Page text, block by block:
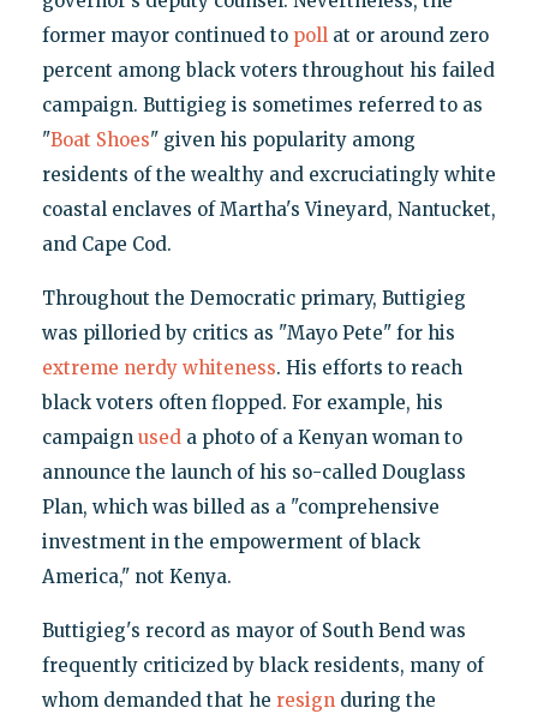
former mayor continued to pollat or around zero
percent among black voters throughout his failed
campaign. Buttigieg is sometimes referred to as
"Boat Shoes" given his popularity among
residents of the wealthy and excruciatingly white
coastal enclaves of Martha's Vineyard, Nantucket,
and Cape Cod.
Throughout the Democratic primary, Buttigieg
was pilloried by critics as "Mayo Pete" for his
extreme nerdy whiteness. His efforts to reach
black voters often flopped. For example, his
campaign useda photo of a Kenyan woman to
announce the launch of his so-called Douglass
Plan, which was billed as a "comprehensive
investment in the empowerment of black
America," not Kenya.
Buttigieg's record as mayor of South Bend was
frequently criticized by black residents, many of
whom demanded that he resignduring the